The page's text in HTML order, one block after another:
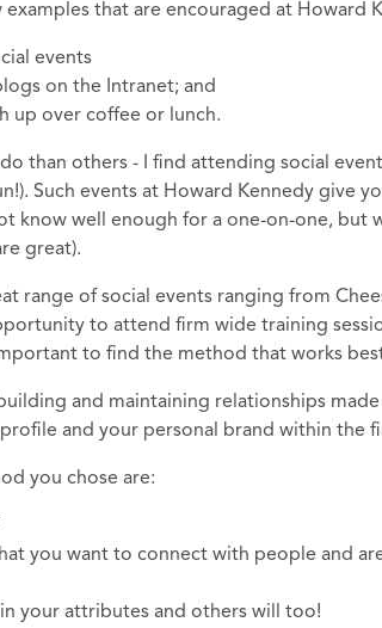
that are encouraged at Howard
events
on the Intranet; and
up over coffee or lunch.
than others - I find attending social
Such events at Howard Kennedy give
know well enough for a one-on-one, but
great).
range of social events ranging from
to attend firm wide training
to find the method that works
and maintaining relationships
and your personal brand within the
you chose are:
you want to connect with people and
your attributes and others will too!